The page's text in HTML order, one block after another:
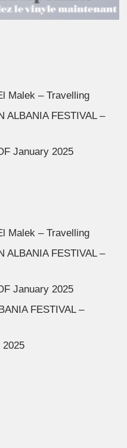
Malek – Travelling
ALBANIA FESTIVAL –
January 2025
Malek – Travelling
ALBANIA FESTIVAL –
January 2025
FESTIVAL –
2025